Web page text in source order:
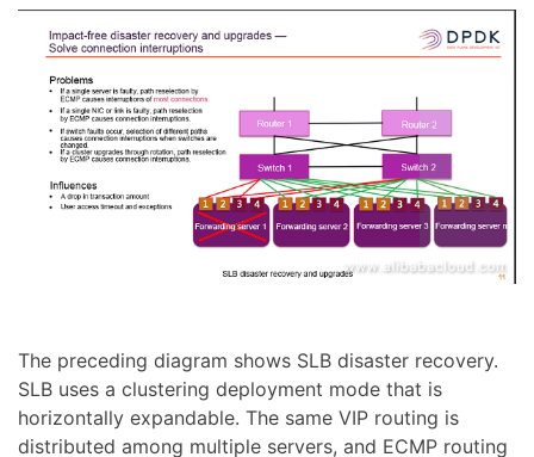
The preceding diagram shows SLB disaster recovery.
SLB uses a clustering deployment mode that is
horizontally expandable. The same VIP routing is
distributed among multiple servers, and ECMP routing